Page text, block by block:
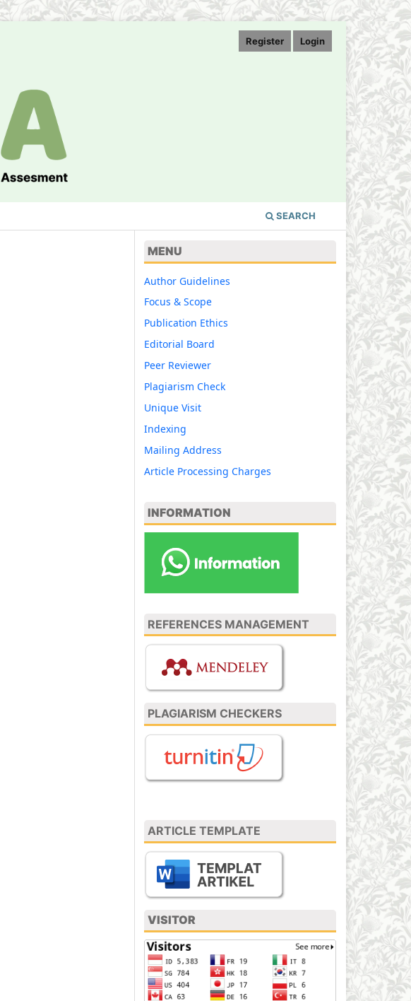
SEARCH
Register Login
MENU
Author Guidelines
Focus & Scope
Publication Ethics
Editorial Board
Peer Reviewer
Plagiarism Check
Unique Visit
Indexing
Mailing Address
Article Processing Charges
INFORMATION
REFERENCES MANAGEMENT
PLAGIARISM CHECKERS
ARTICLE TEMPLATE
VISITOR